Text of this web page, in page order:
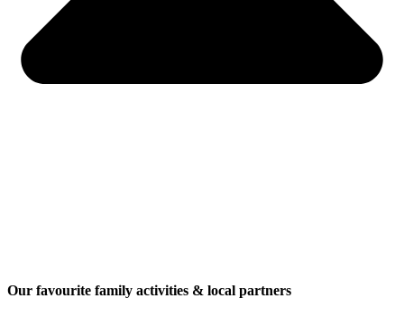
Our favourite family activities & local partners